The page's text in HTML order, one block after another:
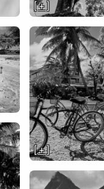
[ + ]
[ + ]